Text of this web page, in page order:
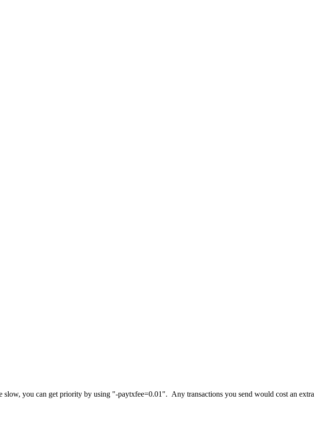
you can get priority by using "-paytxfee=0.01". Any transactions you send would cost an extra